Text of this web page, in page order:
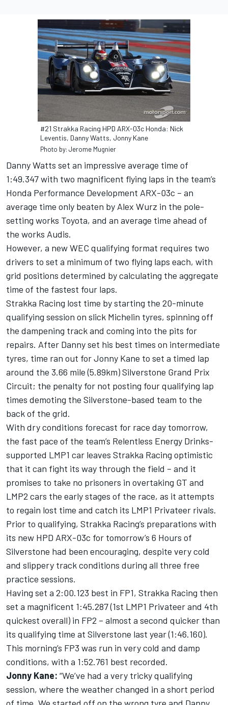
#21 Strakka Racing HPD ARX-03c Honda: Nick
Leventis, Danny Watts, Jonny Kane
Photo by: Jerome Mugnier
Danny Watts set an impressive average time of
1:49.347 with two magnificent flying laps in the team’s
Honda Performance Development ARX-03c – an
average time only beaten by Alex Wurz in the pole-
setting works Toyota, and an average time ahead of
the works Audis.
However, a new WEC qualifying format requires two
drivers to set a minimum of two flying laps each, with
grid positions determined by calculating the aggregate
time of the fastest four laps.
Strakka Racing lost time by starting the 20-minute
qualifying session on slick Michelin tyres, spinning off
the dampening track and coming into the pits for
repairs. After Danny set his best times on intermediate
tyres, time ran out for Jonny Kane to set a timed lap
around the 3.66 mile (5.89km) Silverstone Grand Prix
Circuit; the penalty for not posting four qualifying lap
times demoting the Silverstone-based team to the
back of the grid.
With dry conditions forecast for race day tomorrow,
the fast pace of the team’s Relentless Energy Drinks-
supported LMP1 car leaves Strakka Racing optimistic
that it can fight its way through the field – and it
promises to take no prisoners in overtaking GT and
LMP2 cars the early stages of the race, as it attempts
to regain lost time and catch its LMP1 Privateer rivals.
Prior to qualifying, Strakka Racing’s preparations with
its new HPD ARX-03c for tomorrow’s 6 Hours of
Silverstone had been encouraging, despite very cold
and slippery track conditions during all three free
practice sessions.
Having set a 2:00.123 best in FP1, Strakka Racing then
set a magnificent 1:45.287 (1st LMP1 Privateer and 4th
quickest overall) in FP2 – almost a second quicker than
its qualifying time at Silverstone last year (1:46.160).
This morning’s FP3 was run in very cold and damp
conditions, with a 1:52.761 best recorded.
Jonny Kane: “We’ve had a very tricky qualifying
session, where the weather changed in a short period